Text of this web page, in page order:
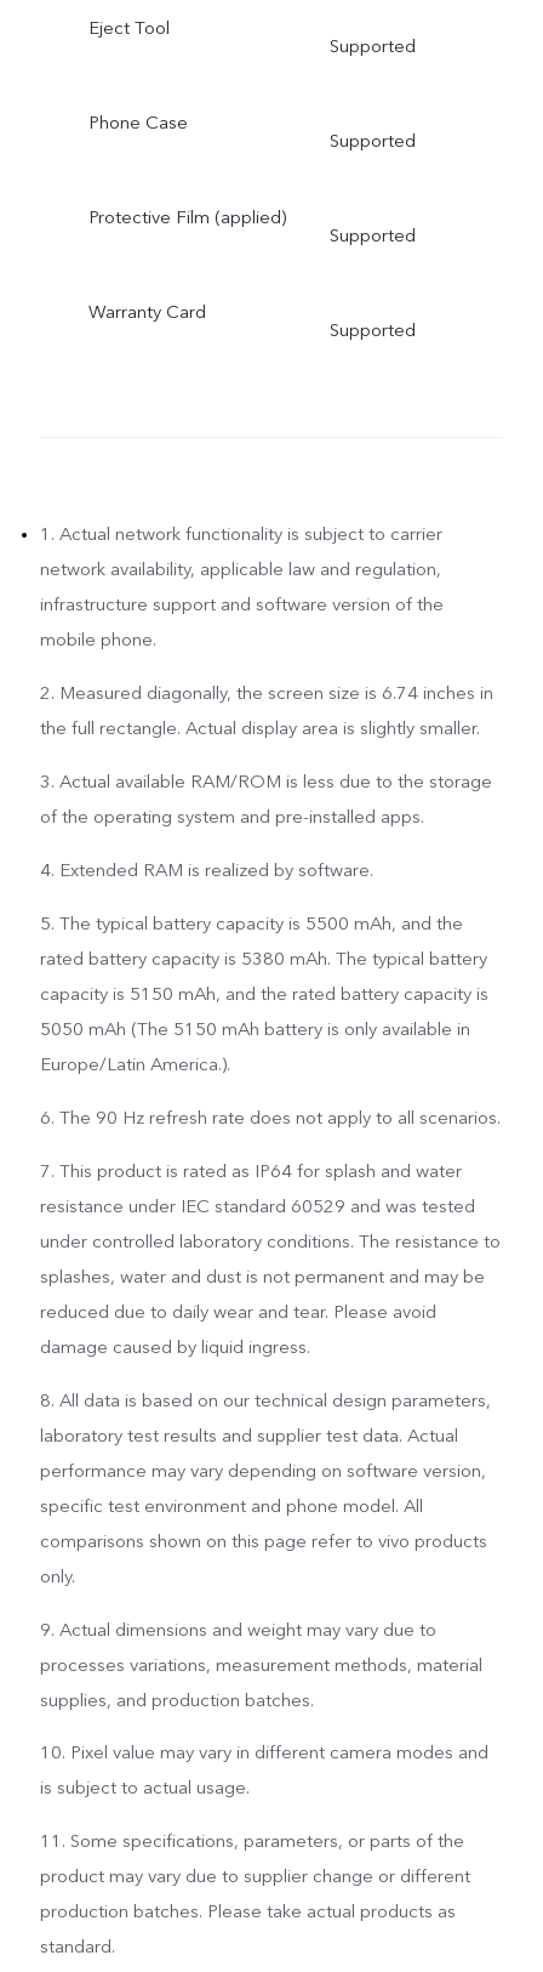
Eject Tool
Supported
Phone Case
Supported
Protective Film (applied)
Supported
Warranty Card
Supported
1. Actual network functionality is subject to carrier
network availability, applicable law and regulation,
infrastructure support and software version of the
mobile phone.
2. Measured diagonally, the screen size is 6.74 inches in
the full rectangle. Actual display area is slightly smaller.
3. Actual available RAM/ROM is less due to the storage
of the operating system and pre-installed apps.
4. Extended RAM is realized by software.
5. The typical battery capacity is 5500 mAh, and the
rated battery capacity is 5380 mAh. The typical battery
capacity is 5150 mAh, and the rated battery capacity is
5050 mAh (The 5150 mAh battery is only available in
Europe/Latin America.).
6. The 90 Hz refresh rate does not apply to all scenarios.
7. This product is rated as IP64 for splash and water
resistance under IEC standard 60529 and was tested
under controlled laboratory conditions. The resistance to
splashes, water and dust is not permanent and may be
reduced due to daily wear and tear. Please avoid
damage caused by liquid ingress.
8. All data is based on our technical design parameters,
laboratory test results and supplier test data. Actual
performance may vary depending on software version,
specific test environment and phone model. All
comparisons shown on this page refer to vivo products
only.
9. Actual dimensions and weight may vary due to
processes variations, measurement methods, material
supplies, and production batches.
10. Pixel value may vary in different camera modes and
is subject to actual usage.
11. Some specifications, parameters, or parts of the
product may vary due to supplier change or different
production batches. Please take actual products as
standard.